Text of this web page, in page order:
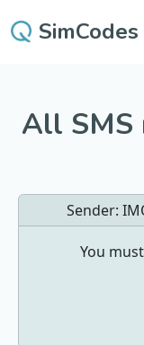
SimCodes
All SMS
Sender:
You